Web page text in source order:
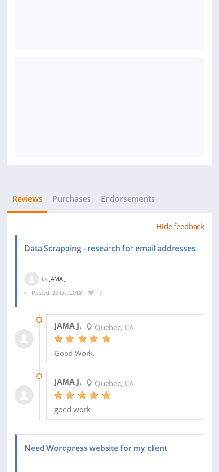
Reviews Purchases Endorsements
Hide feedback
Data Scrapping - research for email addresses
by JAMA J.
Posted: 29 Oct 2018
17
JAMA J. Quebec, CA
Good Work.
JAMA J. Quebec, CA
good work
Need Wordpress website for my client